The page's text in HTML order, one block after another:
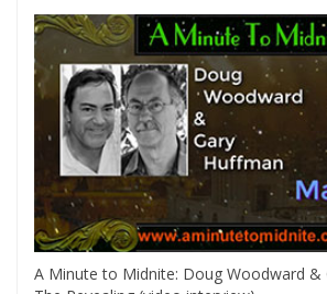
A Minute to Midnite: Doug Woodward &